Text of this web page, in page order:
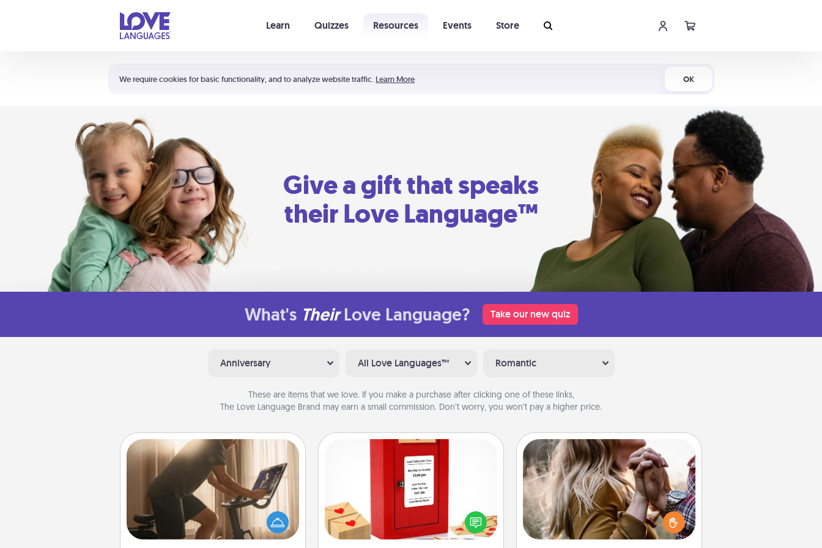
We require cookies for basic functionality, and to analyze website traffic. Learn More OK
Learn Quizzes Resources Events Store
Shortcuts:
Your cart is empty
Give a gift that speaks
their Love Language™
What's Their Love Language? Take our new quiz
Anniversary All Love Languages™ Romantic
These are items that we love. If you make a purchase after clicking one of these links,
The Love Language Brand may earn a small commission. Don’t worry, you won’t pay a higher price.
Workout Assistance
How can you make your loved one's
at-home workout easier? By gifting
the right equipment! Whether it is a
Peloton or a resistance band,
Love Note Postbox
Creating your love notes is as easy as
writing on the blank note, folding it
into the envelope, and sealing it with
a heart sticker. Slip it into the postbox
Dance Lessons
Dancing lessons can be a particularly
meaningful gift for a loved one with
the love language of Physical Touch.
There are many styles to choose